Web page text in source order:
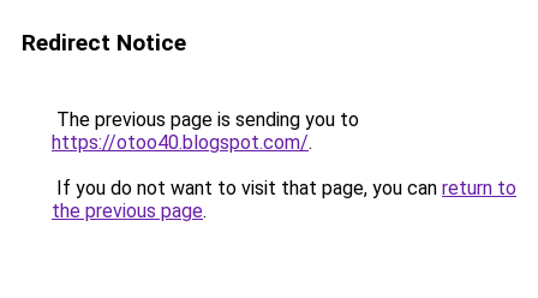
Redirect Notice
The previous page is sending you to
https://otoo40.blogspot.com/.
If you do not want to visit that page, you can return to
the previous page.